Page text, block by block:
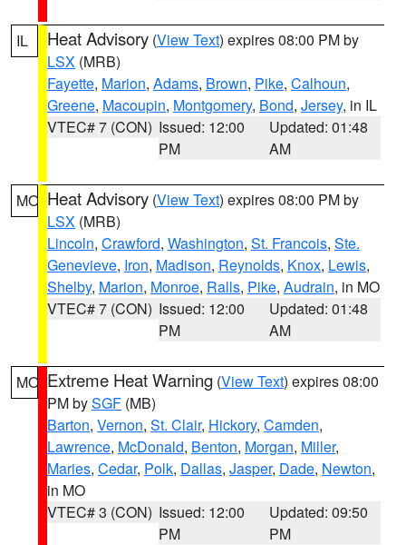
IL Heat Advisory (View Text) expires 08:00 PM by
LSX (MRB)
Fayette, Marion, Adams, Brown, Pike, Calhoun,
Greene, Macoupin, Montgomery, Bond, Jersey, in IL
VTEC# 7 (CON) Issued: 12:00
PM
Updated: 01:48
AM
MO Heat Advisory (View Text) expires 08:00 PM by
LSX (MRB)
Lincoln, Crawford, Washington, St. Francois, Ste.
Genevieve, Iron, Madison, Reynolds, Knox, Lewis,
Shelby, Marion, Monroe, Ralls, Pike, Audrain, in MO
VTEC# 7 (CON) Issued: 12:00
PM
Updated: 01:48
AM
MO Extreme Heat Warning (View Text) expires 08:00
PM bySGF (MB)
Barton, Vernon, St. Clair, Hickory, Camden,
Lawrence, McDonald, Benton, Morgan, Miller,
Maries, Cedar, Polk, Dallas, Jasper, Dade, Newton,
in MO
VTEC# 3 (CON) Issued: 12:00
PM
Updated: 09:50
PM